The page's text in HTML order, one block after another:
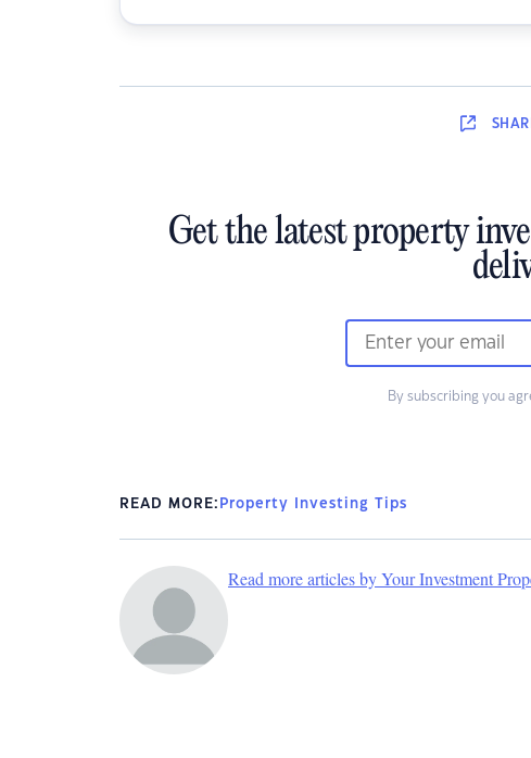
Get the latest property
By subscribing you
READ MORE: Property Investing Tips
Read more articles by Your Investment